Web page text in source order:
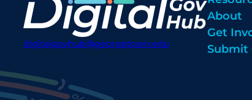
digitalgovhub@georgetown.edu
About
Get
Submit